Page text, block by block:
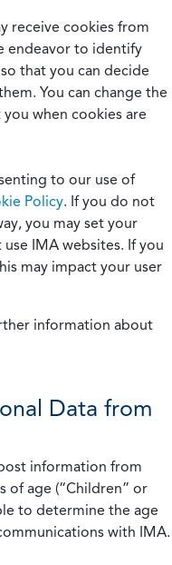
receive cookies from
endeavor to identify
that you can decide
You can change the
when cookies are
to our use of
Policy. If you do not
you may set your
IMA websites. If you
may impact your user
information about
Data from
information from
of age (“Children” or
to determine the age
with IMA.